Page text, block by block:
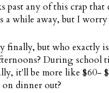
any of this crap that
a while away, but I
finally, but who exactly
During school
it'll be more like $60-
dinner out?